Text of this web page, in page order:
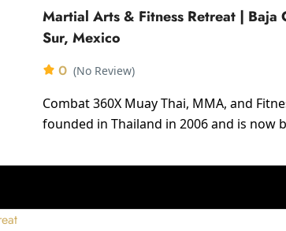
Martial Arts & Fitness Retreat | Baja
Sur, Mexico
0 (No Review)
Combat 360X Muay Thai, MMA, and
founded in Thailand in 2006 and is now